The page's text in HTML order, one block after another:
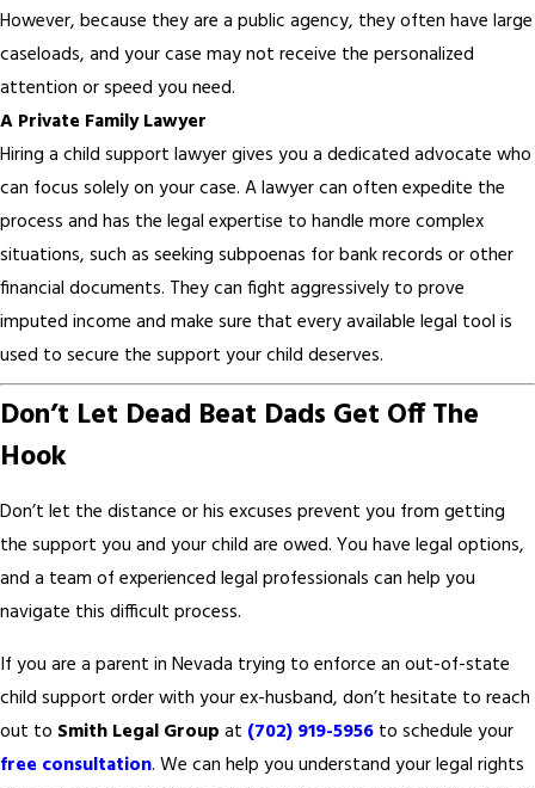
However, because they are a public agency, they often have large
caseloads, and your case may not receive the personalized
attention or speed you need.
A Private Family Lawyer
Hiring a child support lawyer gives you a dedicated advocate who
can focus solely on your case. A lawyer can often expedite the
process and has the legal expertise to handle more complex
situations, such as seeking subpoenas for bank records or other
financial documents. They can fight aggressively to prove
imputed income and make sure that every available legal tool is
used to secure the support your child deserves.
Don’t Let Dead Beat Dads Get Off The
Hook
Don’t let the distance or his excuses prevent you from getting
the support you and your child are owed. You have legal options,
and a team of experienced legal professionals can help you
navigate this difficult process.
If you are a parent in Nevada trying to enforce an out-of-state
child support order with your ex-husband, don’t hesitate to reach
out to Smith Legal Group at (702) 919-5956 to schedule your
free consultation. We can help you understand your legal rights